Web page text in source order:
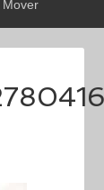
Mover